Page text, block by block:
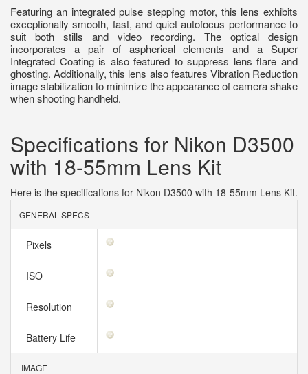
Featuring an integrated pulse stepping motor, this lens exhibits
exceptionally smooth, fast, and quiet autofocus performance to
suit both stills and video recording. The optical design
incorporates a pair of aspherical elements and a Super
Integrated Coating is also featured to suppress lens flare and
ghosting. Additionally, this lens also features Vibration Reduction
image stabilization to minimize the appearance of camera shake
when shooting handheld.
Specifications for Nikon D3500
with 18-55mm Lens Kit
Here is the specifications for Nikon D3500 with 18-55mm Lens Kit.
GENERAL SPECS
Pixels
ISO
Resolution
Battery Life
IMAGE